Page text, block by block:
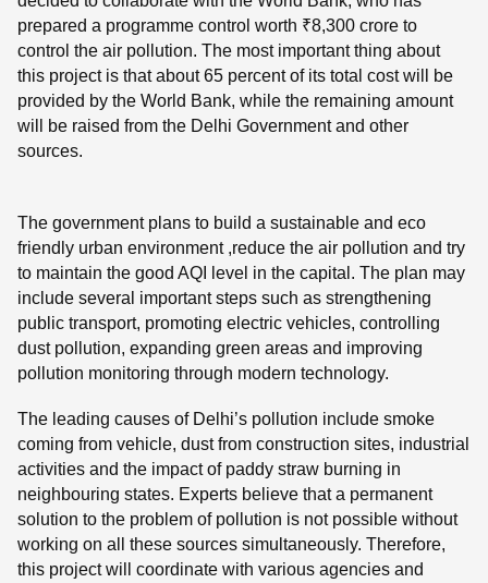
prepared a programme control worth ₹8,300 crore to
control the air pollution. The most important thing about
this project is that about 65 percent of its total cost will be
provided by the World Bank, while the remaining amount
will be raised from the Delhi Government and other
sources.
The government plans to build a sustainable and eco
friendly urban environment ,reduce the air pollution and try
to maintain the good AQI level in the capital. The plan may
include several important steps such as strengthening
public transport, promoting electric vehicles, controlling
dust pollution, expanding green areas and improving
pollution monitoring through modern technology.
The leading causes of Delhi’s pollution include smoke
coming from vehicle, dust from construction sites, industrial
activities and the impact of paddy straw burning in
neighbouring states. Experts believe that a permanent
solution to the problem of pollution is not possible without
working on all these sources simultaneously. Therefore,
this project will coordinate with various agencies and